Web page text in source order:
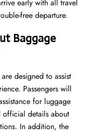
early with all travel
free departure.
Baggage
designed to assist
Passengers will
for luggage
official details about
In addition, the